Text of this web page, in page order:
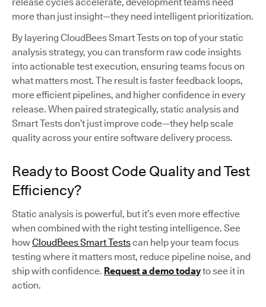
more than just insight—they need intelligent prioritization.
By layering CloudBees Smart Tests on top of your static
analysis strategy, you can transform raw code insights
into actionable test execution, ensuring teams focus on
what matters most. The result is faster feedback loops,
more efficient pipelines, and higher confidence in every
release. When paired strategically, static analysis and
Smart Tests don’t just improve code—they help scale
quality across your entire software delivery process.
Ready to Boost Code Quality and Test
Efficiency?
Static analysis is powerful, but it’s even more effective
when combined with the right testing intelligence. See
howCloudBees Smart Testscan help your team focus
testing where it matters most, reduce pipeline noise, and
ship with confidence. Request a demo todayto see it in
action.